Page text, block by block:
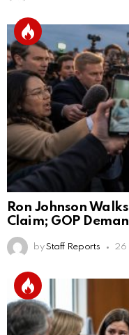
Ron Johnson
Claim; GOP
by Staff Reports 26